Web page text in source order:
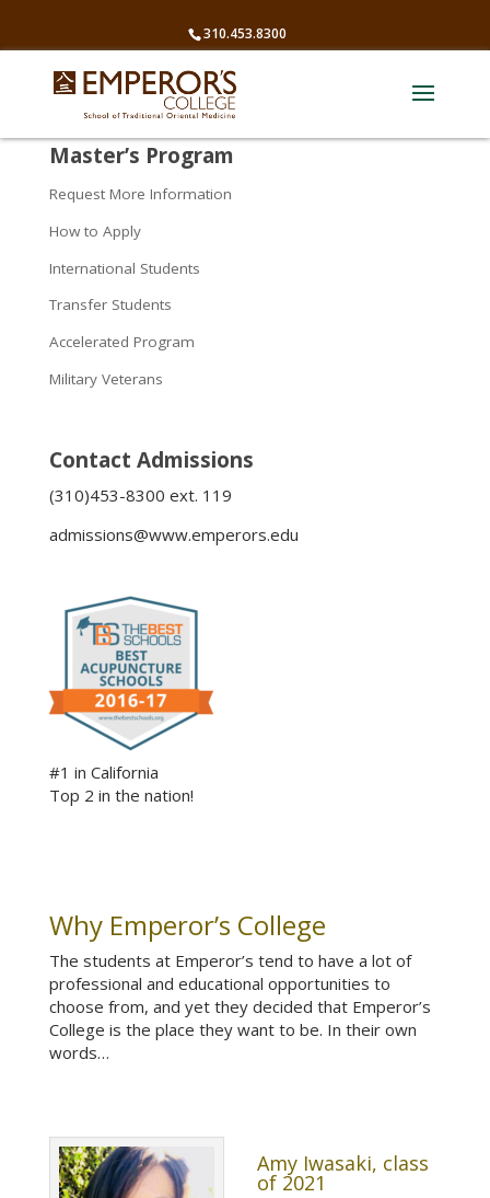
310.453.8300
Master’s Program
Request More Information
How to Apply
International Students
Transfer Students
Accelerated Program
Military Veterans
Contact Admissions
(310)453-8300 ext. 119
admissions@www.emperors.edu
#1 in California
Top 2 in the nation!
Why Emperor’s College
The students at Emperor’s tend to have a lot of
professional and educational opportunities to
choose from, and yet they decided that Emperor’s
College is the place they want to be. In their own
words…
Amy Iwasaki, class
of 2021